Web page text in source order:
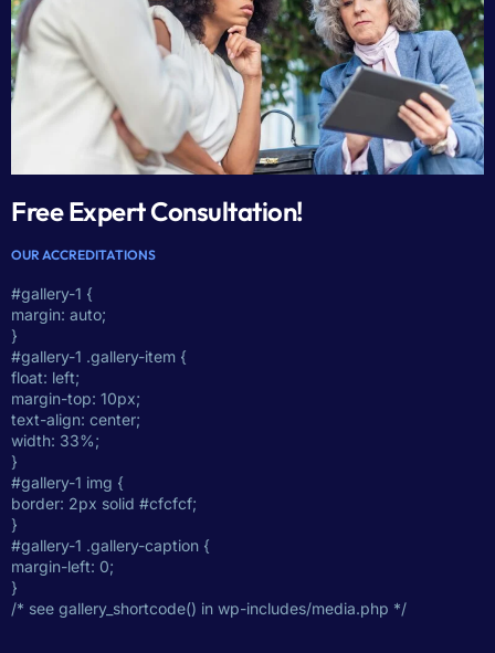
Free Expert Consultation!
OUR ACCREDITATIONS
#gallery-1 {
margin: auto;
}
#gallery-1 .gallery-item {
float: left;
margin-top: 10px;
text-align: center;
width: 33%;
}
#gallery-1 img {
border: 2px solid #cfcfcf;
}
#gallery-1 .gallery-caption {
margin-left: 0;
}
/* see gallery_shortcode() in wp-includes/media.php */